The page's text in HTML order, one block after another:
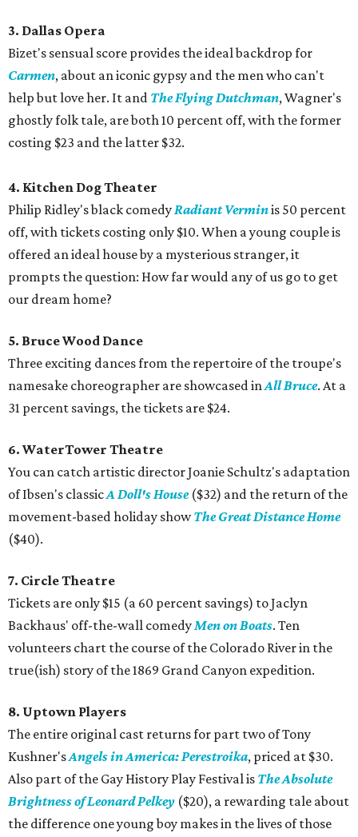
3. Dallas Opera
Bizet's sensual score provides the ideal backdrop for
Carmen, about an iconic gypsy and the men who can't
help but love her. It and The Flying Dutchman, Wagner's
ghostly folk tale, are both 10 percent off, with the former
costing $23 and the latter $32.
4. Kitchen Dog Theater
Philip Ridley's black comedyRadiant Verminis 50 percent
off, with tickets costing only $10. When a young couple is
offered an ideal house by a mysterious stranger, it
prompts the question: How far would any of us go to get
our dream home?
5. Bruce Wood Dance
Three exciting dances from the repertoire of the troupe's
namesake choreographer are showcased inAll Bruce. At a
31 percent savings, the tickets are $24.
6. WaterTower Theatre
You can catch artistic director Joanie Schultz's adaptation
of Ibsen's classicA Doll's House($32) and the return of the
movement-based holiday showThe Great Distance Home
($40).
7. Circle Theatre
Tickets are only $15 (a 60 percent savings) to Jaclyn
Backhaus' off-the-wall comedyMen on Boats. Ten
volunteers chart the course of the Colorado River in the
true(ish) story of the 1869 Grand Canyon expedition.
8. Uptown Players
The entire original cast returns for part two of Tony
Kushner'sAngels in America: Perestroika, priced at $30.
Also part of the Gay History Play Festival is The Absolute
Brightness of Leonard Pelkey ($20), a rewarding tale about
the difference one young boy makes in the lives of those